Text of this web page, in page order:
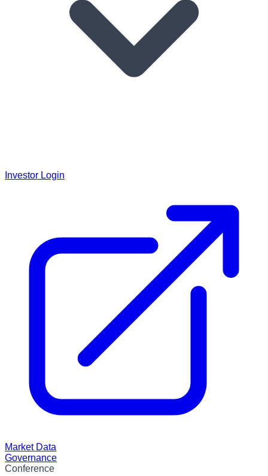
Investor Login
Market Data
Governance
Conference